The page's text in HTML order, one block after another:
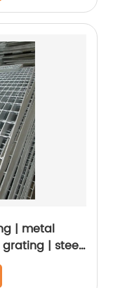
| metal
| steel
panel